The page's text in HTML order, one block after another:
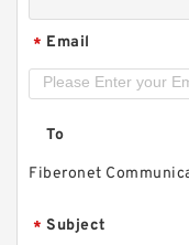
* Email
To
Fiberonet
* Subject